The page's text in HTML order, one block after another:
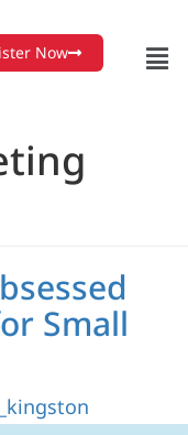
Now
Small